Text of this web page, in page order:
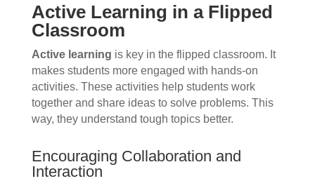
Active Learning in a Flipped
Classroom
Active learning is key in the flipped classroom. It
makes students more engaged with hands-on
activities. These activities help students work
together and share ideas to solve problems. This
way, they understand tough topics better.
Encouraging Collaboration and
Interaction